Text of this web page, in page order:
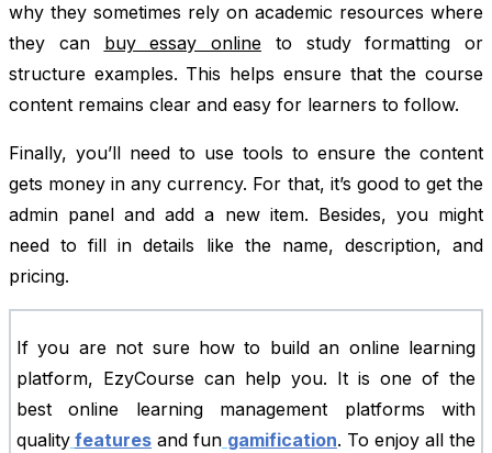
why they sometimes rely on academic resources where
they can buy essay online to study formatting or
structure examples. This helps ensure that the course
content remains clear and easy for learners to follow.
Finally, you’ll need to use tools to ensure the content
gets money in any currency. For that, it’s good to get the
admin panel and add a new item. Besides, you might
need to fill in details like the name, description, and
pricing.
If you are not sure how to build an online learning
platform, EzyCourse can help you. It is one of the
best online learning management platforms with
quality features and fun gamification. To enjoy all the